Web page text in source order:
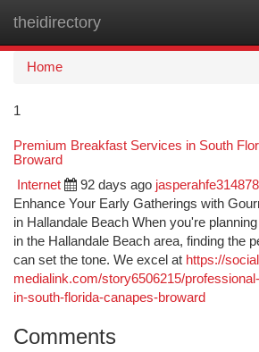
theidirectory
Home
1
Premium Breakfast Services in South
Broward
Internet 92 days ago jasperahfe314878
Enhance Your Early Gatherings with
in Hallandale Beach When you're
in the Hallandale Beach area, finding the
can set the tone. We excel at https://
medialink.com/story6506215/
in-south-florida-canapes-broward
Comments